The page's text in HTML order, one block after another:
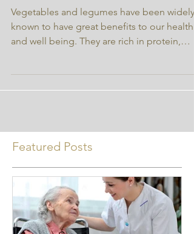
Your Vegetables
Vegetables and legumes have been widely
known to have great benefits to our health
fats,...
Featured Posts